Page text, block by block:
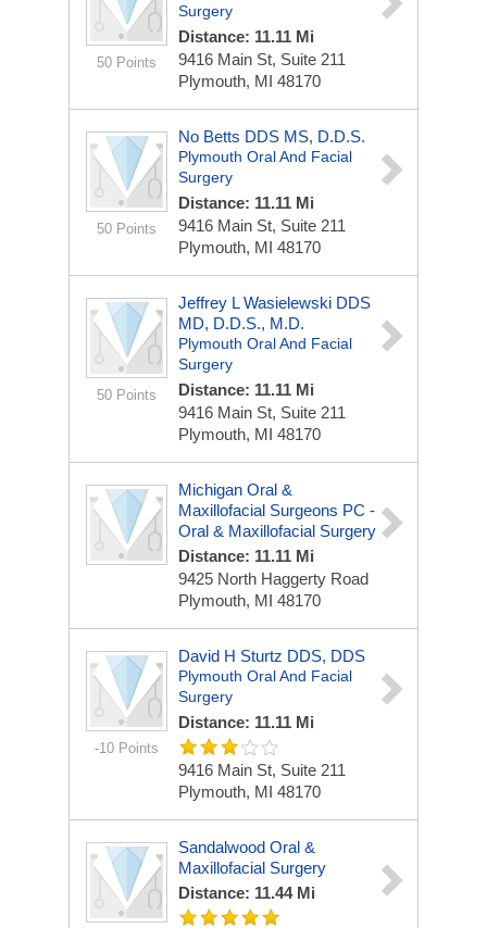
50 Points
Surgery
Distance: 11.11 Mi
9416 Main St, Suite 211
Plymouth, MI 48170
50 Points
No Betts DDS MS, D.D.S.
Plymouth Oral And Facial
Surgery
Distance: 11.11 Mi
9416 Main St, Suite 211
Plymouth, MI 48170
50 Points
Jeffrey L Wasielewski DDS
MD, D.D.S., M.D.
Plymouth Oral And Facial
Surgery
Distance: 11.11 Mi
9416 Main St, Suite 211
Plymouth, MI 48170
Michigan Oral &
Maxillofacial Surgeons PC -
Oral & Maxillofacial Surgery
Distance: 11.11 Mi
9425 North Haggerty Road
Plymouth, MI 48170
-10 Points
David H Sturtz DDS, DDS
Plymouth Oral And Facial
Surgery
Distance: 11.11 Mi
9416 Main St, Suite 211
Plymouth, MI 48170
Sandalwood Oral &
Maxillofacial Surgery
Distance: 11.44 Mi